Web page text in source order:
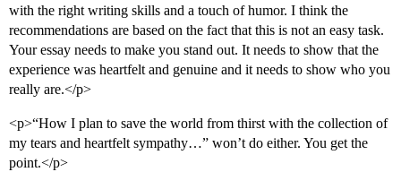
with the right writing skills and a touch of humor. I think the
recommendations are based on the fact that this is not an easy task.
Your essay needs to make you stand out. It needs to show that the
experience was heartfelt and genuine and it needs to show who you
really are.</p>
<p>“How I plan to save the world from thirst with the collection of
my tears and heartfelt sympathy…” won’t do either. You get the
point.</p>